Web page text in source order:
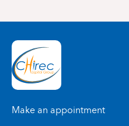
Make an appointment